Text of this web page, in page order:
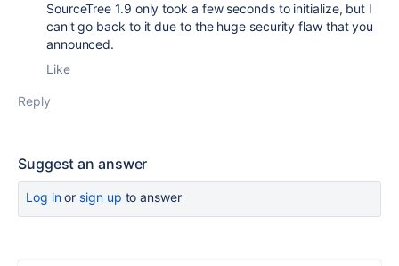
SourceTree 1.9 only took a few seconds to initialize, but I
can't go back to it due to the huge security flaw that you
announced.
Like
Reply
Suggest an answer
Log inor sign up to answer